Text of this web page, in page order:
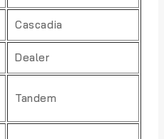
Cascadia
Dealer
Tandem